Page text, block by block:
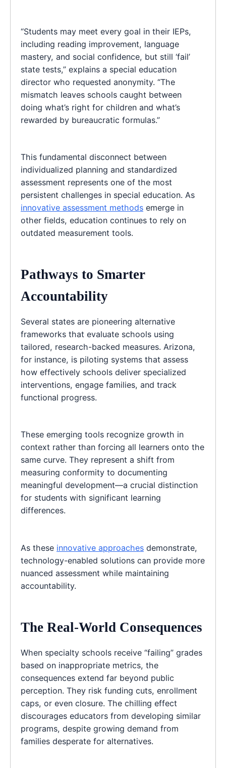
“Students may meet every goal in their IEPs,
including reading improvement, language
mastery, and social confidence, but still ‘fail’
state tests,” explains a special education
director who requested anonymity. “The
mismatch leaves schools caught between
doing what’s right for children and what’s
rewarded by bureaucratic formulas.”
This fundamental disconnect between
individualized planning and standardized
assessment represents one of the most
persistent challenges in special education. As
innovative assessment methods emerge in
other fields, education continues to rely on
outdated measurement tools.
Pathways to Smarter
Accountability
Several states are pioneering alternative
frameworks that evaluate schools using
tailored, research-backed measures. Arizona,
for instance, is piloting systems that assess
how effectively schools deliver specialized
interventions, engage families, and track
functional progress.
These emerging tools recognize growth in
context rather than forcing all learners onto the
same curve. They represent a shift from
measuring conformity to documenting
meaningful development—a crucial distinction
for students with significant learning
differences.
As these innovative approaches demonstrate,
technology-enabled solutions can provide more
nuanced assessment while maintaining
accountability.
The Real-World Consequences
When specialty schools receive “failing” grades
based on inappropriate metrics, the
consequences extend far beyond public
perception. They risk funding cuts, enrollment
caps, or even closure. The chilling effect
discourages educators from developing similar
programs, despite growing demand from
families desperate for alternatives.